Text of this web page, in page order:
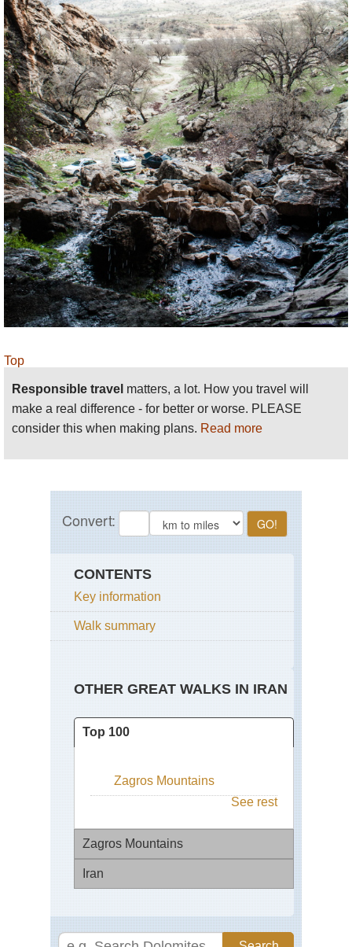
Top
Responsible travel matters, a lot. How you travel will
make a real difference - for better or worse. PLEASE
consider this when making plans. Read more
CONTENTS
Key information
Walk summary
OTHER GREAT WALKS IN IRAN
Top 100
Zagros Mountains
See rest
Zagros Mountains
Iran